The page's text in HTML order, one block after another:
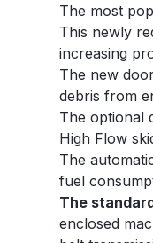
The most
This newly
increasing
The new
debris from
The optional
High Flow
The
fuel
The
enclosed